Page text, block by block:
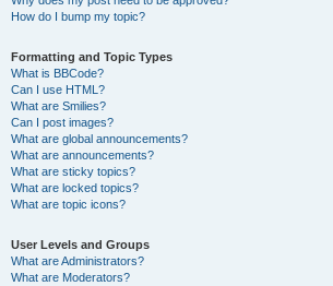
How do I bump my topic?
Formatting and Topic Types
What is BBCode?
Can I use HTML?
What are Smilies?
Can I post images?
What are global announcements?
What are announcements?
What are sticky topics?
What are locked topics?
What are topic icons?
User Levels and Groups
What are Administrators?
What are Moderators?